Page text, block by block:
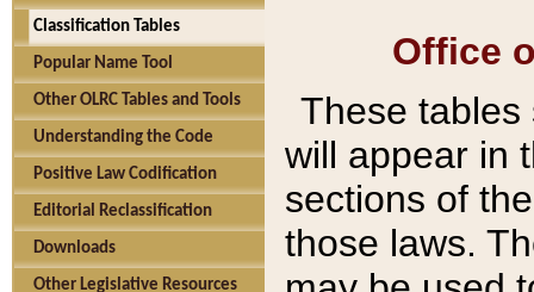
Classification Tables
Popular Name Tool
Other OLRC Tables and Tools
Understanding the Code
Positive Law Codification
Editorial Reclassification
Downloads
Other Legislative Resources
Office
These tables
will appear in
sections of
those laws.